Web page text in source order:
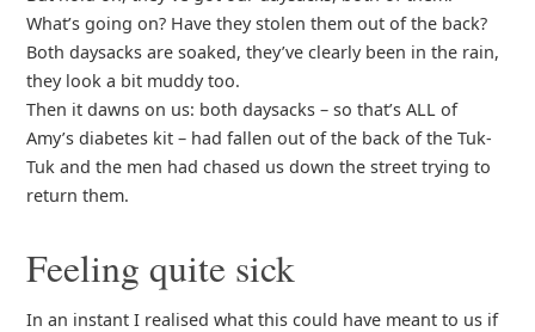
What’s going on? Have they stolen them out of the back?
Both daysacks are soaked, they’ve clearly been in the rain,
they look a bit muddy too.
Then it dawns on us: both daysacks – so that’s ALL of
Amy’s diabetes kit – had fallen out of the back of the Tuk-
Tuk and the men had chased us down the street trying to
return them.
Feeling quite sick
In an instant I realised what this could have meant to us if